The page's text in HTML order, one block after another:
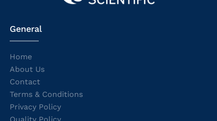
General
Home
About Us
Contact
Terms & Conditions
Privacy Policy
Quality Policy